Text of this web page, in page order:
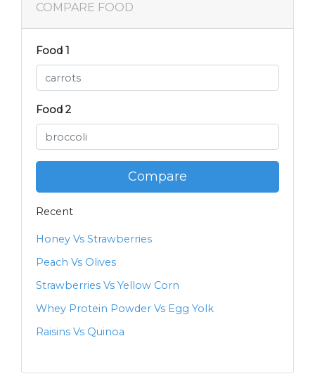
COMPARE FOOD
Food 1
Food 2
Compare
Recent
Honey Vs Strawberries
Peach Vs Olives
Strawberries Vs Yellow Corn
Whey Protein Powder Vs Egg Yolk
Raisins Vs Quinoa